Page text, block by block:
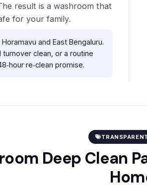
result is a washroom that
for your family.
and East Bengaluru.
clean, or a routine
re‑clean promise.
Deep Clean